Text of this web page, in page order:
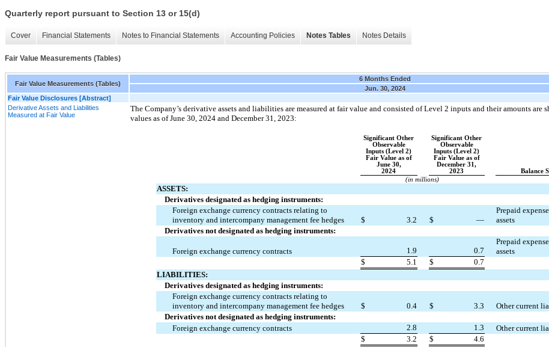
Quarterly report pursuant to Section 13 or 15(d)
Cover Financial Statements Notes to Financial Statements Accounting Policies Notes Tables Notes Details
Fair Value Measurements (Tables)
Fair Value Measurements (Tables)
6 Months Ended
Jun. 30, 2024
Fair Value Disclosures [Abstract]
Derivative Assets and Liabilities
Measured at Fair Value
The Company’s derivative assets and liabilities are measured at fair value and consisted of Level 2 inputs and their amounts are
values as of June 30, 2024 and December 31, 2023:
Significant Other
Observable
Inputs (Level 2)
Fair Value as of
June 30,
2024
Significant Other
Observable
Inputs (Level 2)
Fair Value as of
December 31,
2023
Balance
(in millions)
ASSETS:
Derivatives designated as hedging instruments:
Foreign exchange currency contracts relating to
inventory and intercompany management fee hedges
$ 3.2 $ —
Prepaid
assets
Derivatives not designated as hedging instruments:
Foreign exchange currency contracts 1.9 0.7
Prepaid
assets
$
5.1 $
0.7
LIABILITIES:
Derivatives designated as hedging instruments:
Foreign exchange currency contracts relating to
inventory and intercompany management fee hedges
$ 0.4 $ 3.3
Other current
Derivatives not designated as hedging instruments:
Foreign exchange currency contracts
2.8 1.3
Other current
$
3.2 $ 4.6